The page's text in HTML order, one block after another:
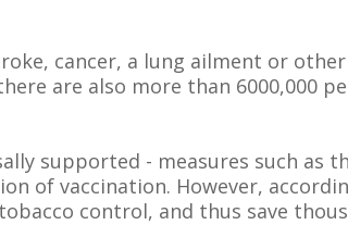
cancer, a lung ailment or other
are also more than 6000,000
supported - measures such as
of vaccination. However,
control, and thus save